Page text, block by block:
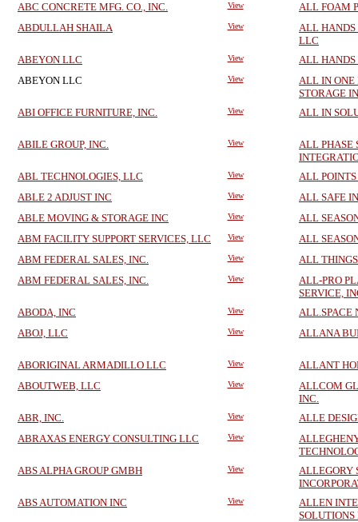
ABC CONCRETE MFG. CO., INC. View
ALL FOAM
ABDULLAH SHAILA
View
ALL HANDS
LLC
ABEYON LLC
View
ALL HANDS
ABEYON LLC
View
ALL IN
STORAGE
ABI OFFICE FURNITURE, INC.
View ALL IN
ABILE GROUP, INC. View
ALL PHASE
ABL TECHNOLOGIES, LLC
View
ALL
ABLE 2 ADJUST INC
View
ALL SAFE
ABLE MOVING & STORAGE INC
View
ALL
ABM FACILITY SUPPORT SERVICES, LLC
View
ALL
ABM FEDERAL SALES, INC.
View
ALL
ABM FEDERAL SALES, INC.
View
ALL-PRO
SERVICE,
ABODA, INC
View
ALL.SPACE
ABOJ, LLC
View ALLANA
ABORIGINAL ARMADILLO LLC View
ALLANT
ABOUTWEB, LLC
View
ALLCOM
INC.
ABR, INC.
View
ALLE
ABRAXAS ENERGY CONSULTING LLC
View
ABS ALPHA GROUP GMBH
View
ALLEGORY
ABS AUTOMATION INC
View
ALLEN